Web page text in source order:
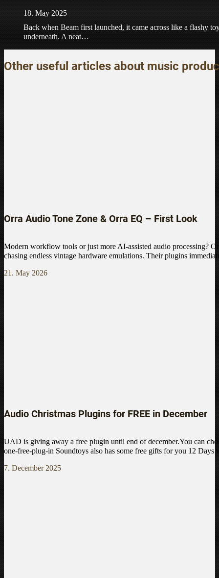
18. May 2025
Back when Beam first launched, it came across like a flashy
underneath. A neat…
Other useful articles about music
Orra Audio Tone Zone & Orra EQ – First Look
Modern workflow tools or just more AI-assisted audio processing?
chasing endless vintage hardware emulations. Their plugins
21. May 2026
Audio Christmas Plugins for FREE in December
UAD is giving away a free plugin until end of december.You can
one-free-plug-in Soundtoys also has some free gifts for you 12
7. December 2025